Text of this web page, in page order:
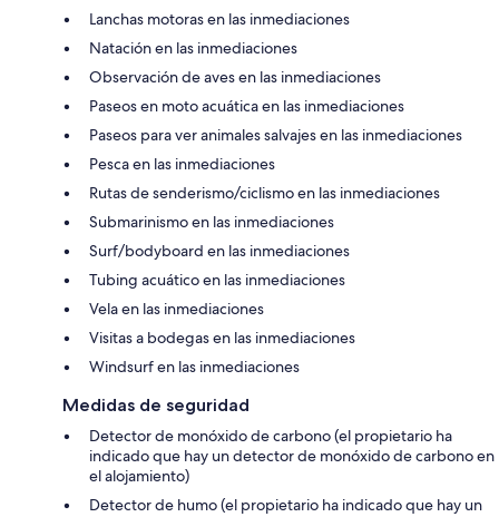
Lanchas motoras en las inmediaciones
Natación en las inmediaciones
Observación de aves en las inmediaciones
Paseos en moto acuática en las inmediaciones
Paseos para ver animales salvajes en las inmediaciones
Pesca en las inmediaciones
Rutas de senderismo/ciclismo en las inmediaciones
Submarinismo en las inmediaciones
Surf/bodyboard en las inmediaciones
Tubing acuático en las inmediaciones
Vela en las inmediaciones
Visitas a bodegas en las inmediaciones
Windsurf en las inmediaciones
Medidas de seguridad
Detector de monóxido de carbono (el propietario ha
indicado que hay un detector de monóxido de carbono en
el alojamiento)
Detector de humo (el propietario ha indicado que hay un